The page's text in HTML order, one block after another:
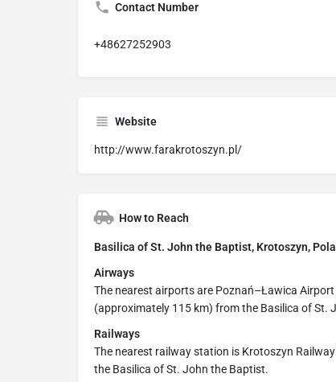
Contact Number
+48627252903
Website
http://www.farakrotoszyn.pl/
How to Reach
Basilica of St. John the Baptist, Krotoszyn,
Airways
The nearest airports are Poznań–Ławica
(approximately 115 km) from the Basilica of St.
Railways
The nearest railway station is Krotoszyn
the Basilica of St. John the Baptist.